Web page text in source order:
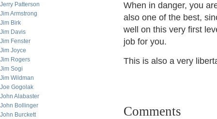
Jerry Patterson
Jim Armstrong
Jim Birk
Jim Davis
Jim Fenster
Jim Joyce
Jim Rogers
Jim Sogi
Jim Wildman
Joe Gogolak
John Alabaster
John Bollinger
John Burckett
When in danger, you
also one of the best,
well on this very first
job for you.
This is also a very
Comments